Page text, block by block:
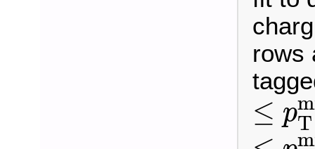
rows
≤ pT
≤pT
≤pT